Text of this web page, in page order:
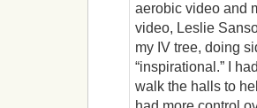
aerobic video and
video, Leslie
my IV tree, doing
“inspirational.” I
walk the halls to